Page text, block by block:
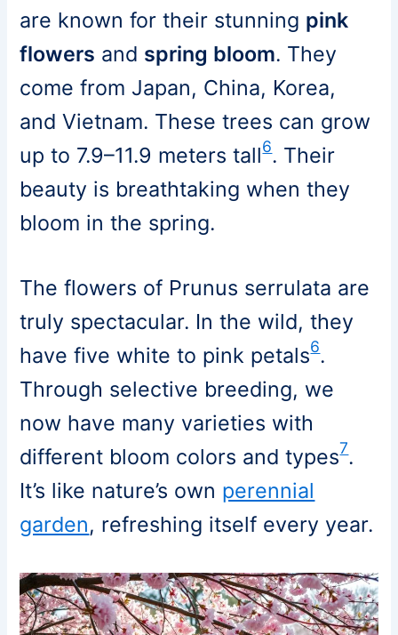
are known for their stunning pink
flowers and spring bloom. They
come from Japan, China, Korea,
and Vietnam. These trees can grow
up to 7.9–11.9 meters tall6. Their
beauty is breathtaking when they
bloom in the spring.
The flowers of Prunus serrulata are
truly spectacular. In the wild, they
have five white to pink petals6.
Through selective breeding, we
now have many varieties with
different bloom colors and types7.
It’s like nature’s own perennial
garden, refreshing itself every year.